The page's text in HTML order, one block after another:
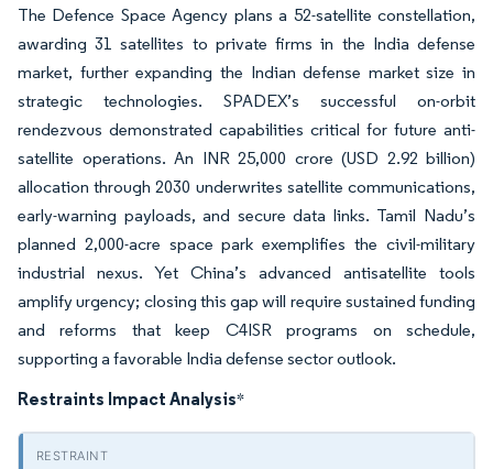
The Defence Space Agency plans a 52-satellite constellation,
awarding 31 satellites to private firms in the India defense
market, further expanding the Indian defense market size in
strategic technologies. SPADEX’s successful on-orbit
rendezvous demonstrated capabilities critical for future anti-
satellite operations. An INR 25,000 crore (USD 2.92 billion)
allocation through 2030 underwrites satellite communications,
early-warning payloads, and secure data links. Tamil Nadu’s
planned 2,000-acre space park exemplifies the civil-military
industrial nexus. Yet China’s advanced antisatellite tools
amplify urgency; closing this gap will require sustained funding
and reforms that keep C4ISR programs on schedule,
supporting a favorable India defense sector outlook.
Restraints Impact Analysis*